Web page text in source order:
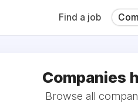
(Monday Morning
The Working Space
Find a job
Companies
Browse all